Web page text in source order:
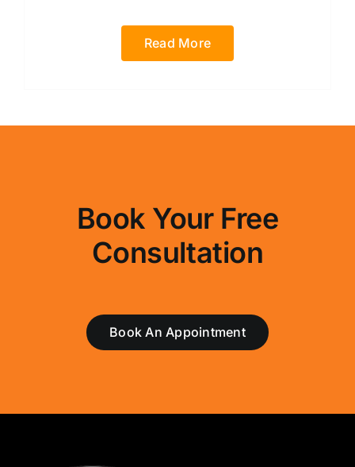
Read More
Book Your Free
Consultation
Book An Appointment